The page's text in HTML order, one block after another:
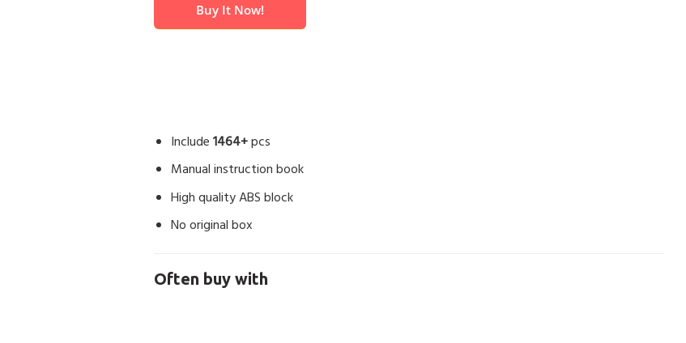
Buy It Now!
Include1464+pcs
Manual instruction book
High quality ABS block
No original box
Often buy with